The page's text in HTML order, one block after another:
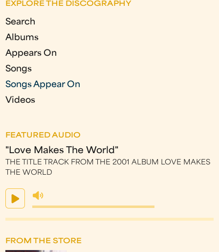
g
e
s
EXPLORE THE DISCOGRAPHY
Search
Albums
Appears On
Songs
Songs Appear On
Videos
FEATURED AUDIO
"Love Makes The World"
THE TITLE TRACK FROM THE 2001 ALBUM LOVE MAKES
THE WORLD
FROM THE STORE